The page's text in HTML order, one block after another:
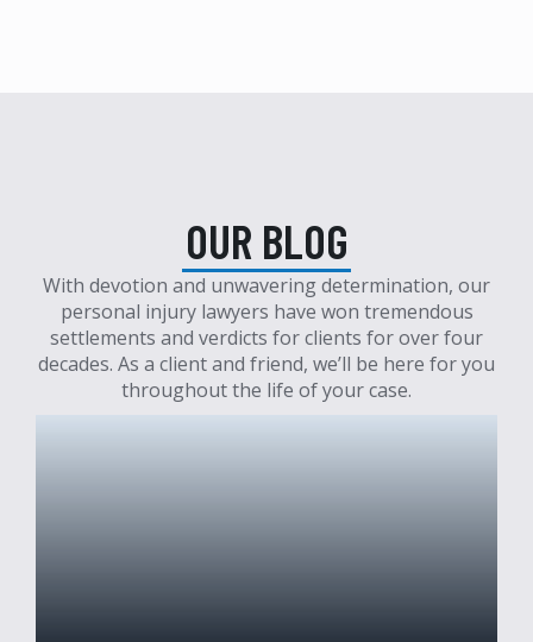
OUR BLOG
With devotion and unwavering determination, our
personal injury lawyers have won tremendous
settlements and verdicts for clients for over four
decades. As a client and friend, we’ll be here for you
throughout the life of your case.